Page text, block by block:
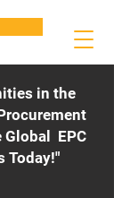
in the
EPC
Today!"